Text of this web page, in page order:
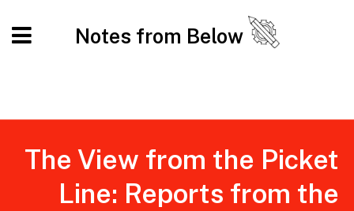
Notes from Below
The View from the Picket
Line: Reports from the